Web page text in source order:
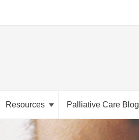
Resources Palliative Care Blog